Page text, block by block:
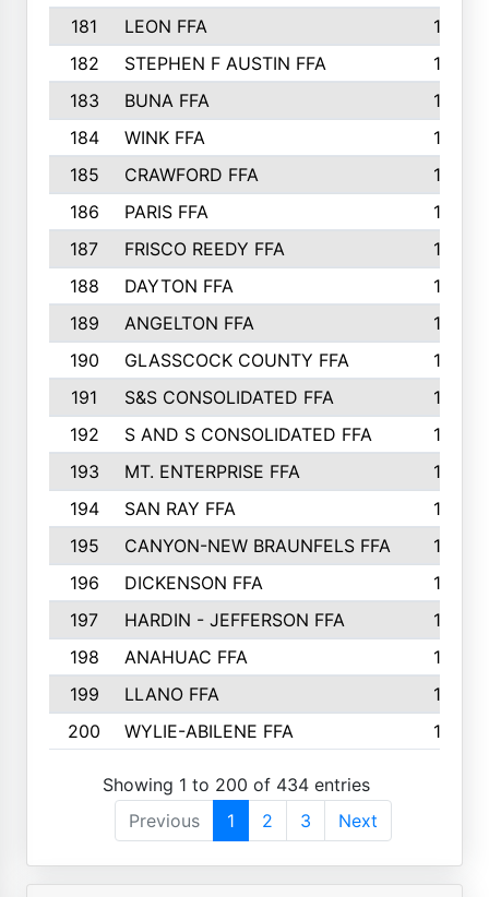
181
LEON FFA
162
182
STEPHEN F AUSTIN FFA
162
183
BUNA FFA
160
184
WINK FFA
154
185
CRAWFORD FFA
148
186
PARIS FFA
145
187
FRISCO REEDY FFA
143
188
DAYTON FFA
139
189
ANGELTON FFA
135
190
GLASSCOCK COUNTY FFA
135
191
S&S CONSOLIDATED FFA
135
192
S AND S CONSOLIDATED FFA
133
193
MT. ENTERPRISE FFA
132
194
SAN RAY FFA
130
195
CANYON-NEW BRAUNFELS FFA
129
196
DICKENSON FFA
129
197
HARDIN - JEFFERSON FFA
128
198
ANAHUAC FFA
127
199
LLANO FFA
126
200
WYLIE-ABILENE FFA 123
Showing 1 to 200 of 434 entries
Previous
1 2 3 Next